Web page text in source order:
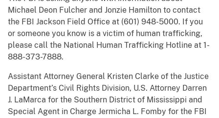
Michael Deon Fulcher and Jonzie Hamilton to contact
the FBI Jackson Field Office at (601) 948-5000. If you
or someone you know is a victim of human trafficking,
please call the National Human Trafficking Hotline at 1-
888-373-7888.
Assistant Attorney General Kristen Clarke of the Justice
Department’s Civil Rights Division, U.S. Attorney Darren
J. LaMarca for the Southern District of Mississippi and
Special Agent in Charge Jermicha L. Fomby for the FBI